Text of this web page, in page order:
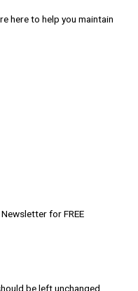
here to help you maintain
for FREE
be left unchanged.